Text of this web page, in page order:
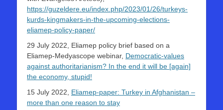
https://guzeldere.eu/index.php/2023/01/26/turkeys-
kurds-kingmakers-in-the-upcoming-elections-
eliamep-policy-paper/
29 July 2022, Eliamep policy brief based on a
Eliamep-Medyascope webinar, Democratic-values
against authoritarianism? In the end it will be [again]
the economy, stupid!
15 July 2022, Eliamep-paper: Turkey in Afghanistan –
more than one reason to stay